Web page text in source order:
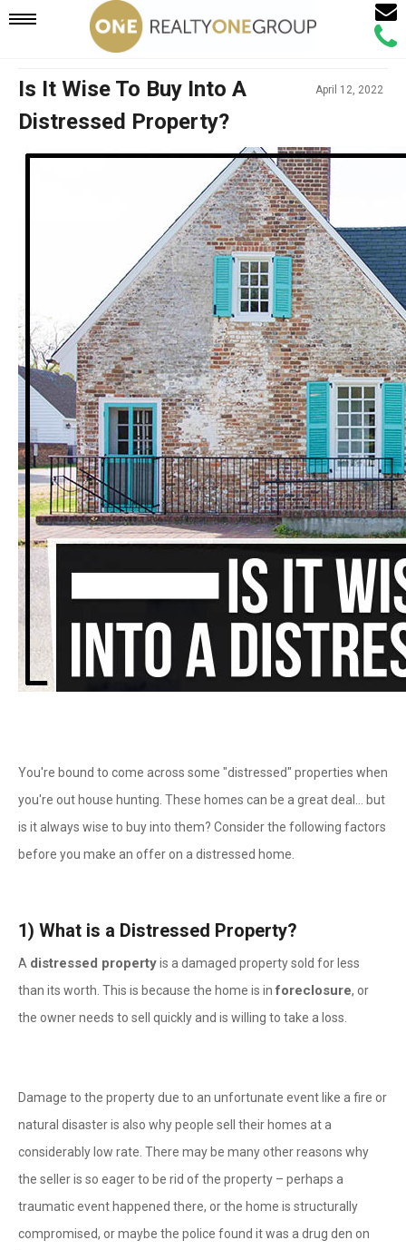
Mobile
Navigation
Call
Email
Is It Wise To Buy Into A
Distressed Property?
April 12, 2022
You're bound to come across some "distressed" properties when
you're out house hunting. These homes can be a great deal… but
is it always wise to buy into them? Consider the following factors
before you make an offer on a distressed home.
1) What is a Distressed Property?
A distressed propertyis a damaged property sold for less
than its worth. This is because the home is inforeclosure, or
the owner needs to sell quickly and is willing to take a loss.
Damage to the property due to an unfortunate event like a fire or
natural disaster is also why people sell their homes at a
considerably low rate. There may be many other reasons why
the seller is so eager to be rid of the property – perhaps a
traumatic event happened there, or the home is structurally
compromised, or maybe the police found it was a drug den on